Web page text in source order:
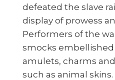
defeated the slave
display of prowess
Performers of the
smocks
amulets, charms
such as animal